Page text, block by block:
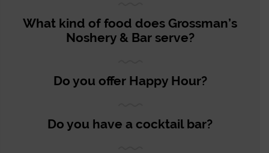
What kind of food does Grossman’s
Noshery & Bar serve?
Do you offer Happy Hour?
Do you have a cocktail bar?